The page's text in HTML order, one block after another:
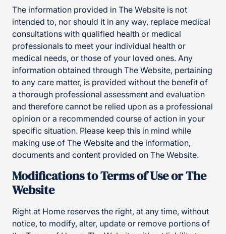
The information provided in The Website is not
intended to, nor should it in any way, replace medical
consultations with qualified health or medical
professionals to meet your individual health or
medical needs, or those of your loved ones. Any
information obtained through The Website, pertaining
to any care matter, is provided without the benefit of
a thorough professional assessment and evaluation
and therefore cannot be relied upon as a professional
opinion or a recommended course of action in your
specific situation. Please keep this in mind while
making use of The Website and the information,
documents and content provided on The Website.
Modifications to Terms of Use or The
Website
Right at Home reserves the right, at any time, without
notice, to modify, alter, update or remove portions of